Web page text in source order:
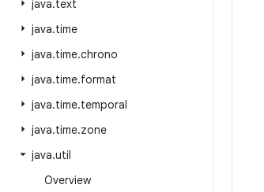
java.text
java.time
java.time.chrono
java.time.format
java.time.temporal
java.time.zone
java.util
Overview